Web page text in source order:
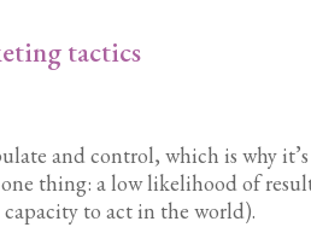
tactics
and control, which is why
thing: a low likelihood of
capacity to act in the world).